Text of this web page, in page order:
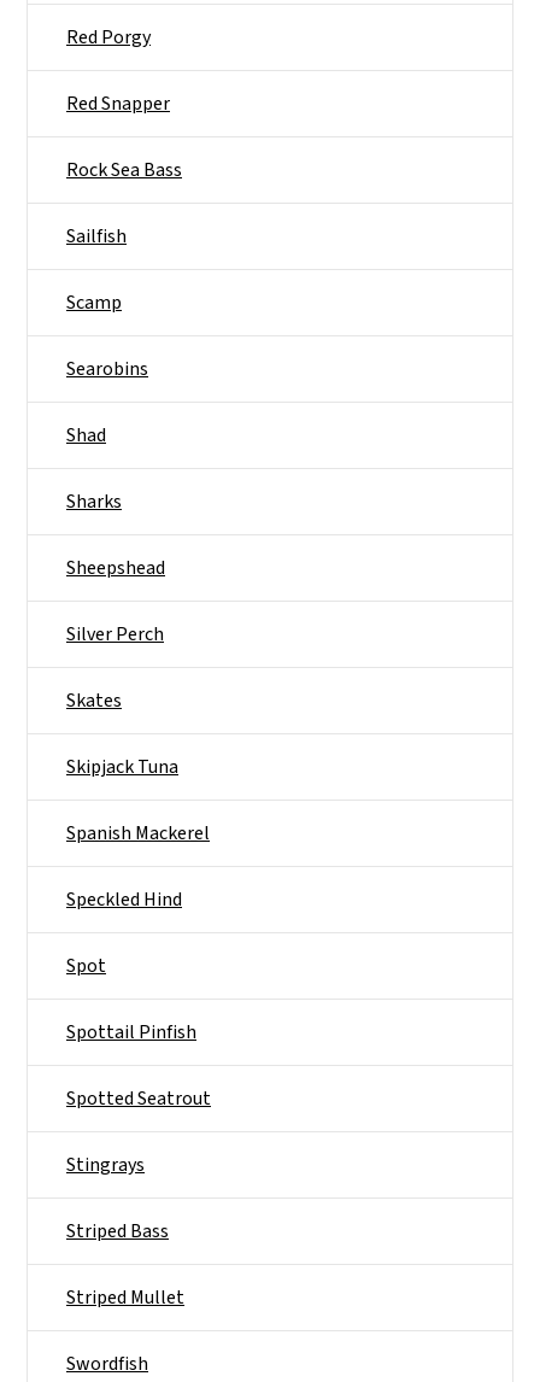
Red Porgy
Red Snapper
Rock Sea Bass
Sailfish
Scamp
Searobins
Shad
Sharks
Sheepshead
Silver Perch
Skates
Skipjack Tuna
Spanish Mackerel
Speckled Hind
Spot
Spottail Pinfish
Spotted Seatrout
Stingrays
Striped Bass
Striped Mullet
Swordfish